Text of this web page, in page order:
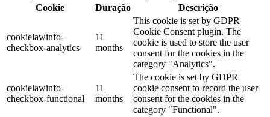
Cookie
Duração Descrição
cookielawinfo-
checkbox-analytics
11
months
This cookie is set by GDPR
Cookie Consent plugin. The
cookie is used to store the user
consent for the cookies in the
category "Analytics".
cookielawinfo-
checkbox-functional
11
months
The cookie is set by GDPR
cookie consent to record the user
consent for the cookies in the
category "Functional".